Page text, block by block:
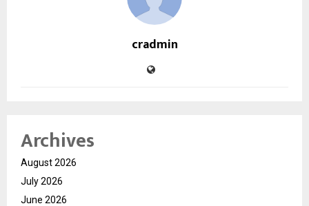
cradmin
Archives
August 2026
July 2026
June 2026